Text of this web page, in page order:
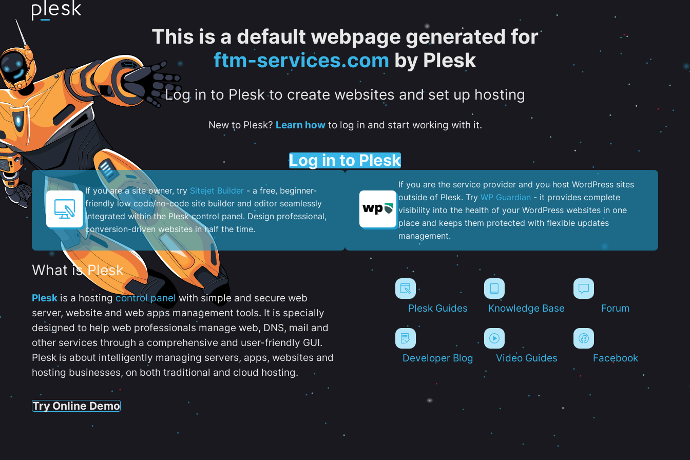
This is a default webpage generated for
ftm-services.com by Plesk
Log in to Plesk to create websites and set up hosting
New to Plesk? Learn howto log in and start working with it.
Log in to Plesk
If you are a site owner, try Sitejet Builder - a free, beginner-
friendly low code/no-code site builder and editor seamlessly
integrated within the Plesk control panel. ​Design professional,
conversion-driven websites in half the time.
If you are the service provider and you host WordPress sites
outside of Plesk. Try WP Guardian - it provides complete
visibility into the health of your WordPress websites in one
place and keeps them protected with flexible updates
management.
What is Plesk
Plesk is a hostingcontrol panel with simple and secure web
server, website and web apps management tools. It is specially
designed to help web professionals manage web, DNS, mail and
other services through a comprehensive and user-friendly GUI.
Plesk is about intelligently managing servers, apps, websites and
hosting businesses, on both traditional and cloud hosting.
Try Online Demo
Plesk Guides Knowledge Base Forum
Developer Blog Video Guides Facebook